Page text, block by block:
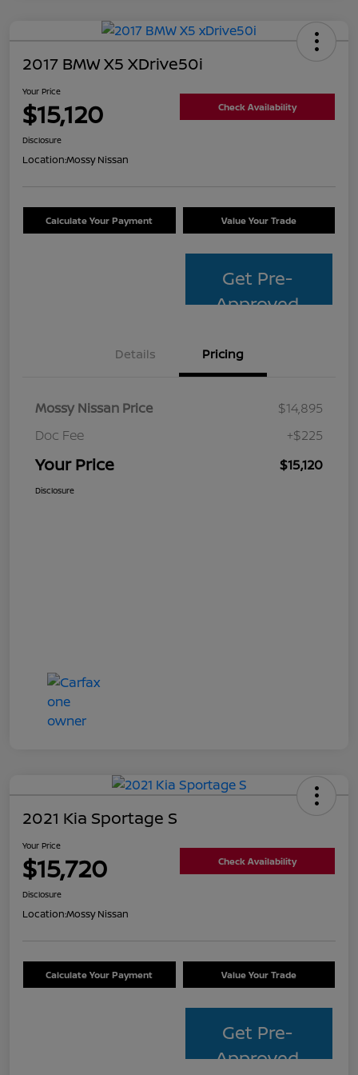
2017 BMW X5 XDrive50i
Your Price
$15,120 Check Availability
Disclosure
Location:Mossy Nissan
Calculate Your Payment Value Your Trade
Get Pre-
Approved
Details Pricing
Mossy Nissan Price
$14,895
Doc Fee
+$225
Your Price $15,120
Disclosure
2021 Kia Sportage S
Your Price
$15,720 Check Availability
Disclosure
Location:Mossy Nissan
Calculate Your Payment Value Your Trade
Get Pre-
Approved